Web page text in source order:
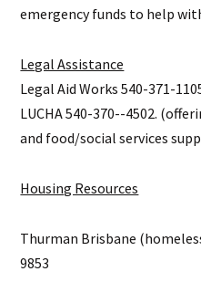
emergency funds to help
Legal Assistance
Legal Aid Works 540-371-
LUCHA 540-370--4502.
and food/social services
Housing Resources
Thurman Brisbane
9853